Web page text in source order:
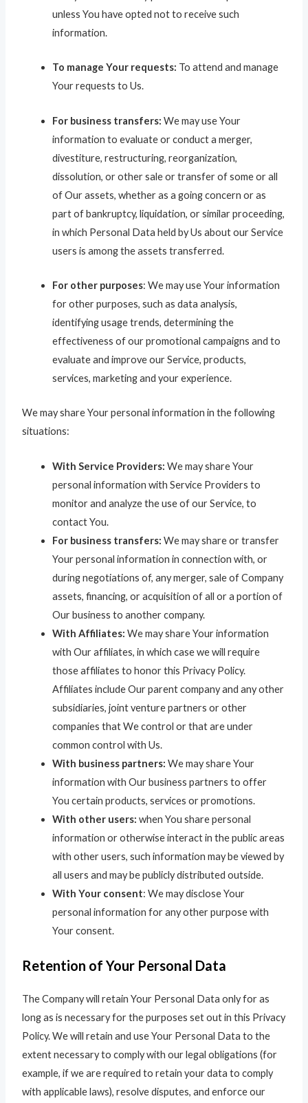
unless You have opted not to receive such
information.
To manage Your requests: To attend and manage
Your requests to Us.
For business transfers: We may use Your
information to evaluate or conduct a merger,
divestiture, restructuring, reorganization,
dissolution, or other sale or transfer of some or all
of Our assets, whether as a going concern or as
part of bankruptcy, liquidation, or similar proceeding,
in which Personal Data held by Us about our Service
users is among the assets transferred.
For other purposes: We may use Your information
for other purposes, such as data analysis,
identifying usage trends, determining the
effectiveness of our promotional campaigns and to
evaluate and improve our Service, products,
services, marketing and your experience.
We may share Your personal information in the following
situations:
With Service Providers: We may share Your
personal information with Service Providers to
monitor and analyze the use of our Service, to
contact You.
For business transfers: We may share or transfer
Your personal information in connection with, or
during negotiations of, any merger, sale of Company
assets, financing, or acquisition of all or a portion of
Our business to another company.
With Affiliates: We may share Your information
with Our affiliates, in which case we will require
those affiliates to honor this Privacy Policy.
Affiliates include Our parent company and any other
subsidiaries, joint venture partners or other
companies that We control or that are under
common control with Us.
With business partners: We may share Your
information with Our business partners to offer
You certain products, services or promotions.
With other users: when You share personal
information or otherwise interact in the public areas
with other users, such information may be viewed by
all users and may be publicly distributed outside.
With Your consent: We may disclose Your
personal information for any other purpose with
Your consent.
Retention of Your Personal Data
The Company will retain Your Personal Data only for as
long as is necessary for the purposes set out in this Privacy
Policy. We will retain and use Your Personal Data to the
extent necessary to comply with our legal obligations (for
example, if we are required to retain your data to comply
with applicable laws), resolve disputes, and enforce our